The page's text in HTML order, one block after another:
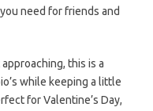
need for friends and
this is a
while keeping a little
for Valentine’s Day,